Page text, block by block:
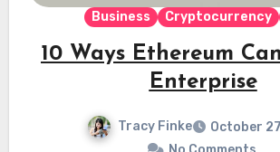
Business Cryptocurrency
10 Ways Ethereum
Enterprise
Tracy Finke
October